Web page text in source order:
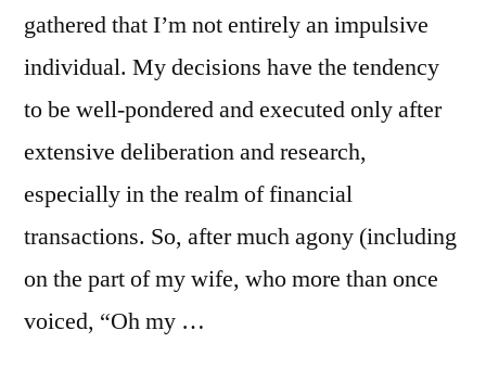
gathered that I’m not entirely an impulsive
individual. My decisions have the tendency
to be well-pondered and executed only after
extensive deliberation and research,
especially in the realm of financial
transactions. So, after much agony (including
on the part of my wife, who more than once
voiced, “Oh my …